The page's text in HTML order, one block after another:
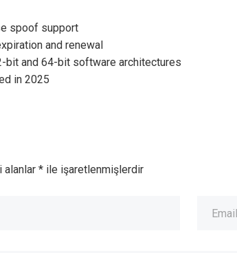
spoof support
and renewal
bit and 64-bit software architectures
in 2025
alanlar * ile işaretlenmişlerdir